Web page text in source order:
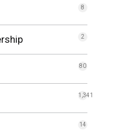
8
2
80
1,341
14